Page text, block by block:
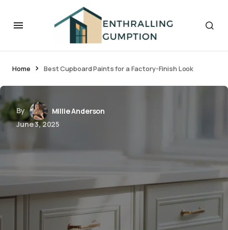
Home Best Cupboard Paints for a Factory-Finish Look
By
Millie Anderson
June 3, 2025